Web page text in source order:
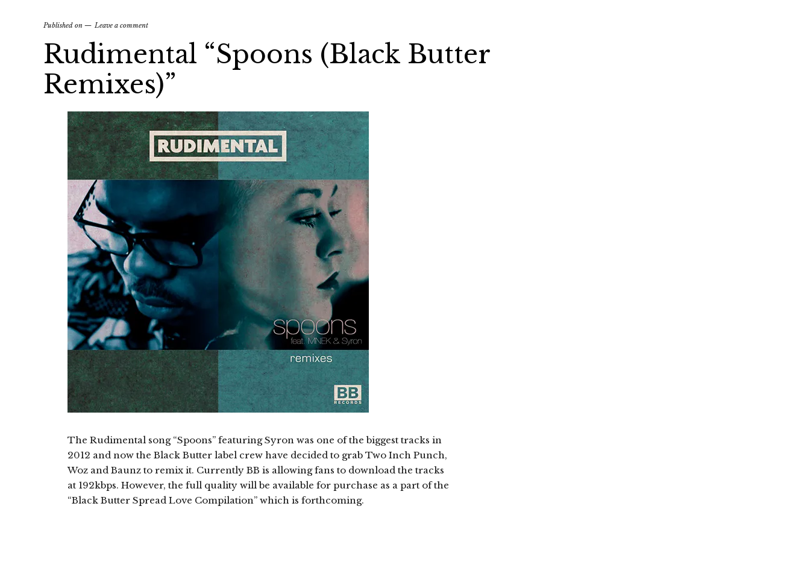
Published on Leave a comment
Rudimental “Spoons (Black Butter
Remixes)”
The Rudimental song “Spoons” featuring Syron was one of the biggest tracks in
2012 and now the Black Butter label crew have decided to grab Two Inch Punch,
Woz and Baunz to remix it. Currently BB is allowing fans to download the tracks
at 192kbps. However, the full quality will be available for purchase as a part of the
“Black Butter Spread Love Compilation” which is forthcoming.